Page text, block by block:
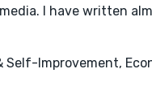
I have written
Improvement,